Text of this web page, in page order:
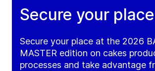
Secure your
Secure your place at the 2026
MASTER edition on cakes
processes and take advantage